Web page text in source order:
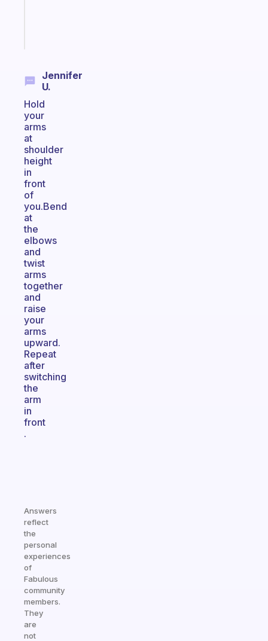
Jennifer
U.
Hold
your
arms
at
shoulder
height
in
front
of
you.Bend
at
the
elbows
and
twist
arms
together
and
raise
your
arms
upward.
Repeat
after
switching
the
arm
in
front
.
Answers
reflect
the
personal
experiences
of
Fabulous
community
members.
They
are
not